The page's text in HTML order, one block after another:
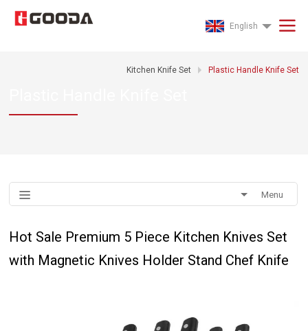
English
Kitchen Knife Set Plastic Handle Knife Set
Menu
Hot Sale Premium 5 Piece Kitchen Knives Set
with Magnetic Knives Holder Stand Chef Knife